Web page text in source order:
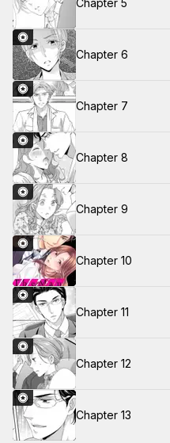
Chapter 5
Chapter 6
Chapter 7
Chapter 8
Chapter 9
Chapter 10
Chapter 11
Chapter 12
Chapter 13